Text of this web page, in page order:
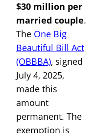
$30 million per
married couple.
The One Big
Beautiful Bill Act
(OBBBA), signed
July 4, 2025,
made this
amount
permanent. The
exemption is